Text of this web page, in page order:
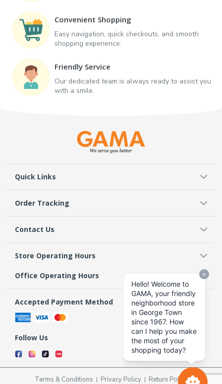
Convenient Shopping
Easy navigation, quick checkouts, and smooth
shopping experience.
Friendly Service
Our dedicated team is always ready to assist you
with a smile.
Quick Links
Order Tracking
Contact Us
Store Operating Hours
Office Operating Hours
Accepted Payment Method
Follow Us
Terms & Conditions Privacy Policy Return Policy